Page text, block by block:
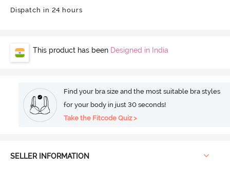
Dispatch in 24 hours
This product has been Designed in India
Find your bra size and the most suitable bra styles
for your body in just 30 seconds!
Take the Fitcode Quiz >
SELLER INFORMATION